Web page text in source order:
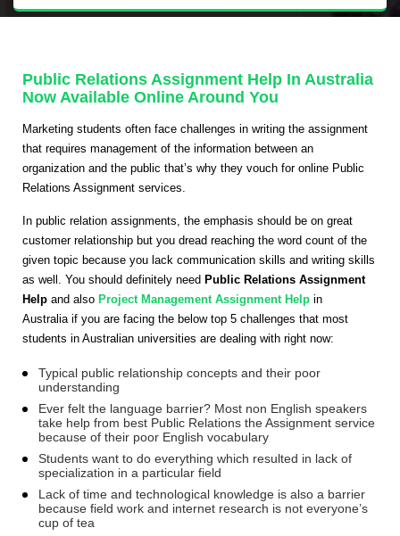
Public Relations Assignment Help In Australia
Now Available Online Around You
Marketing students often face challenges in writing the assignment
that requires management of the information between an
organization and the public that’s why they vouch for online Public
Relations Assignment services.
In public relation assignments, the emphasis should be on great
customer relationship but you dread reaching the word count of the
given topic because you lack communication skills and writing skills
as well. You should definitely need Public Relations Assignment
Help and also Project Management Assignment Help in
Australia if you are facing the below top 5 challenges that most
students in Australian universities are dealing with right now:
Typical public relationship concepts and their poor
understanding
Ever felt the language barrier? Most non English speakers
take help from best Public Relations the Assignment service
because of their poor English vocabulary
Students want to do everything which resulted in lack of
specialization in a particular field
Lack of time and technological knowledge is also a barrier
because field work and internet research is not everyone’s
cup of tea